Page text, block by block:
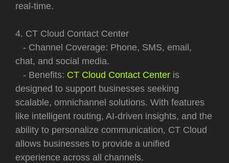
real-time.
4. CT Cloud Contact Center
- Channel Coverage: Phone, SMS, email,
chat, and social media.
- Benefits: CT Cloud Contact Center is
designed to support businesses seeking
scalable, omnichannel solutions. With features
like intelligent routing, AI-driven insights, and the
ability to personalize communication, CT Cloud
allows businesses to provide a unified
experience across all channels.